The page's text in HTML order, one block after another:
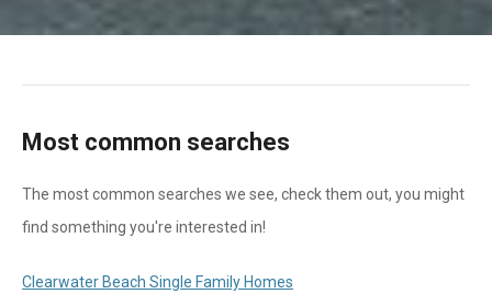
Most common searches
The most common searches we see, check them out, you might
find something you're interested in!
Clearwater Beach Single Family Homes